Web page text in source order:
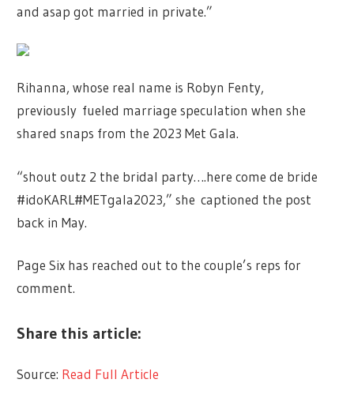
and asap got married in private.”
Rihanna, whose real name is Robyn Fenty,
previously fueled marriage speculation when she
shared snaps from the 2023 Met Gala.
“shout outz 2 the bridal party….here come de bride
#idoKARL#METgala2023,” she captioned the post
back in May.
Page Six has reached out to the couple’s reps for
comment.
Share this article:
Source: Read Full Article